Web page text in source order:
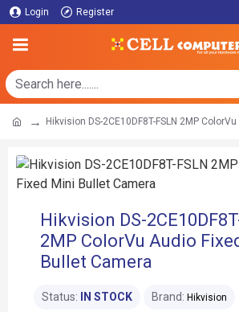
Login Register
Hikvision DS-2CE10DF8T-FSLN 2MP
Hikvision DS-
2MP ColorVu Audio
Bullet Camera
Status: IN STOCK Brand: Hikvision